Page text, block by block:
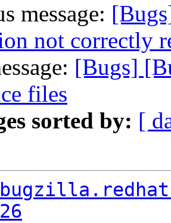
message:
not correctly
[Bugs]
files
sorted by: [